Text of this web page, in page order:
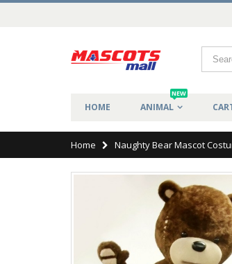
HOME ANIMAL
NEW
Home Naughty Bear Mascot